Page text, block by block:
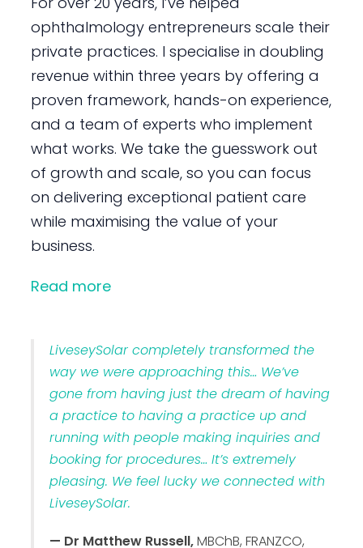
ophthalmology entrepreneurs scale their
private practices. I specialise in doubling
revenue within three years by offering a
proven framework, hands-on experience,
and a team of experts who implement
what works. We take the guesswork out
of growth and scale, so you can focus
on delivering exceptional patient care
while maximising the value of your
business.
Read more
LiveseySolar completely transformed the
way we were approaching this… We’ve
gone from having just the dream of having
a practice to having a practice up and
running with people making inquiries and
booking for procedures… It’s extremely
pleasing. We feel lucky we connected with
LiveseySolar.
— Dr Matthew Russell,MBChB, FRANZCO,